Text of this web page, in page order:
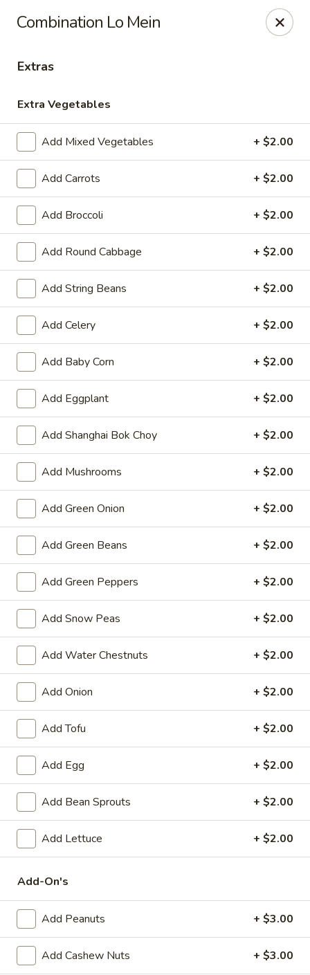
Please note, any extras requested in the special instructions
box will be charged accordingly.
Select Order Type Select Time
City Lights of China - Bethesda
Closed Opens Thursday at 11:00AM
Store info Call us
Lo Mein & Noodle
Please note: requests for additional items or special
preparation may incur anextra charge
not calculated on your
online order.
Hot Appetizers
Spring
Roll
(1)
Spring Roll (1)
Shrimp & pork w. vegetable
$2.25
Vegetarian
Spring
Roll
Vegetarian Spring Roll (1)
$2.25
Beef
Roll
Beef Egg Roll (1)
$2.25
Scallion
Pancake
Scallion Pancake
$9.25
Meat
Dumplings
(6)
Meat Dumplings (6)
Steamed:$10.95
Vegetarian
Dumplings
(6)
Vegetarian Dumplings (6)
Steamed:
Pan-Fried:$10.95
Combination Lo Mein
Extras
Extra Vegetables
Add Mixed Vegetables + $2.00
Add Carrots + $2.00
Add Broccoli + $2.00
Add Round Cabbage + $2.00
Add String Beans + $2.00
Add Celery + $2.00
Add Baby Corn + $2.00
Add Eggplant + $2.00
Add Shanghai Bok Choy + $2.00
Add Mushrooms + $2.00
Add Green Onion + $2.00
Add Green Beans + $2.00
Add Green Peppers + $2.00
Add Snow Peas + $2.00
Add Water Chestnuts + $2.00
Add Onion + $2.00
Add Tofu + $2.00
Add Egg + $2.00
Add Bean Sprouts + $2.00
Add Lettuce + $2.00
Add-On's
Add Peanuts + $3.00
Add Cashew Nuts + $3.00